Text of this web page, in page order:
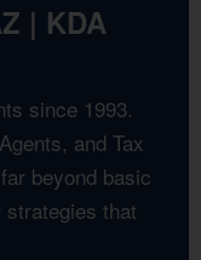
| KDA
since 1993.
and Tax
beyond basic
that